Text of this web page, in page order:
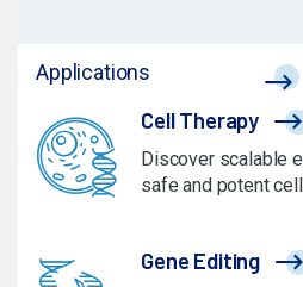
Applications
Cell Therapy
Discover scalable
safe and potent
Gene Editing